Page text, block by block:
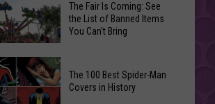
The Fair Is Coming: See
the List of Banned Items
You Can't Bring
The 100 Best Spider-Man
Covers in History